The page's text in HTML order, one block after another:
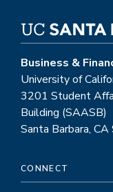
Business &
University of
3201 Student
Building (SAASB)
Santa Barbara,
CONNECT